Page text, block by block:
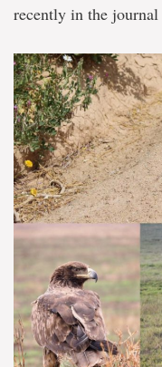
recently in the journal